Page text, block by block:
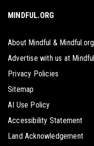
MINDFUL.ORG
About Mindful & Mindful.org
Advertise with us at
Privacy Policies
Sitemap
AI Use Policy
Accessibility Statement
Land Acknowledgement